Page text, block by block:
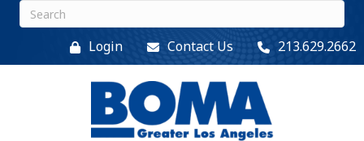
Login Contact Us 213.629.2662